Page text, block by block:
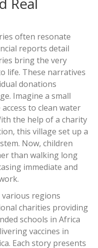
often resonate
reports detail
bring the very
life. These narratives
donations
Imagine a small
to clean water
the help of a charity
this village set up a
Now, children
than walking long
immediate and
regions
charities providing
schools in Africa
vaccines in
Each story presents